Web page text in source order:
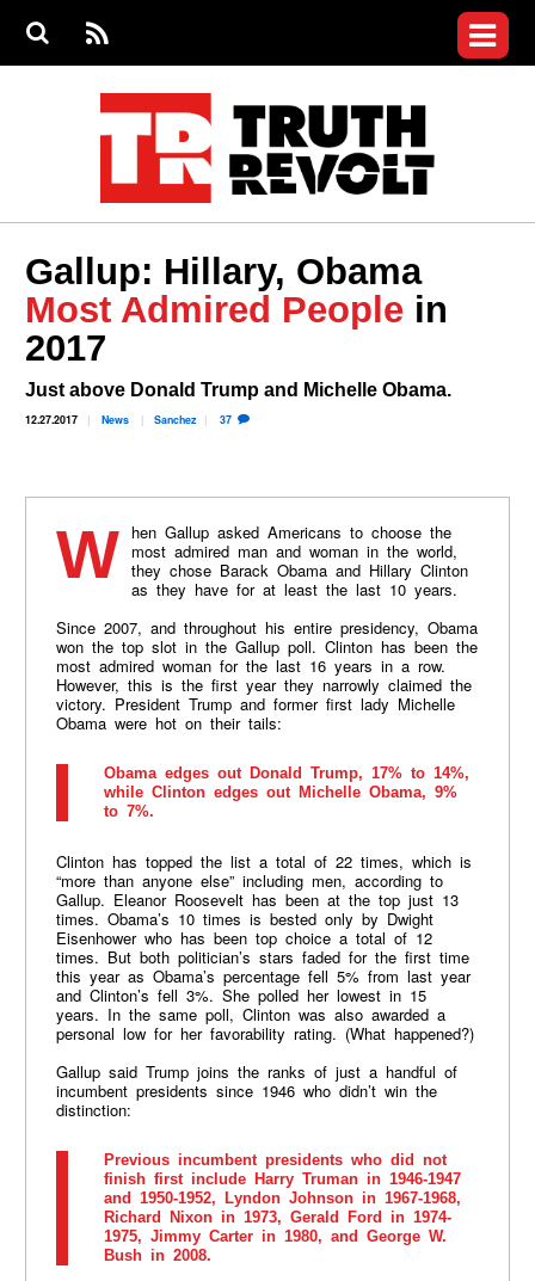
S
S
e
RS
S
menu
Videos
Commentary
Petitions
Donate
Join the Fight
Who We Are
Gallup: Hillary, Obama
Most Admired People in
2017
Just above Donald Trump and Michelle Obama.
12.27.2017 News Sanchez 37
When Gallup asked Americans to choose the
most admired man and woman in the world,
they chose Barack Obama and Hillary Clinton
as they have for at least the last 10 years.
Since 2007, and throughout his entire presidency, Obama
won the top slot in the Gallup poll. Clinton has been the
most admired woman for the last 16 years in a row.
However, this is the first year they narrowly claimed the
victory. President Trump and former first lady Michelle
Obama were hot on their tails:
Obama edges out Donald Trump, 17% to 14%,
while Clinton edges out Michelle Obama, 9%
to 7%.
Clinton has topped the list a total of 22 times, which is
“more than anyone else” including men, according to
Gallup. Eleanor Roosevelt has been at the top just 13
times. Obama’s 10 times is bested only by Dwight
Eisenhower who has been top choice a total of 12
times. But both politician’s stars faded for the first time
this year as Obama’s percentage fell 5% from last year
and Clinton’s fell 3%. She polled her lowest in 15
years. In the same poll, Clinton was also awarded a
personal low for her favorability rating. (What happened?)
Gallup said Trump joins the ranks of just a handful of
incumbent presidents since 1946 who didn’t win the
distinction:
Previous incumbent presidents who did not
finish first include Harry Truman in 1946-1947
and 1950-1952, Lyndon Johnson in 1967-1968,
Richard Nixon in 1973, Gerald Ford in 1974-
1975, Jimmy Carter in 1980, and George W.
Bush in 2008.